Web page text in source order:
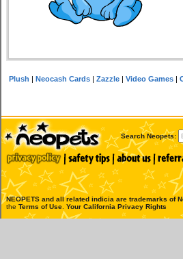
Plush |Neocash Cards |Zazzle |Video Games |
Search Neopets:
NEOPETS and all related indicia are trademarks of
the Terms of Use Your California Privacy Rights